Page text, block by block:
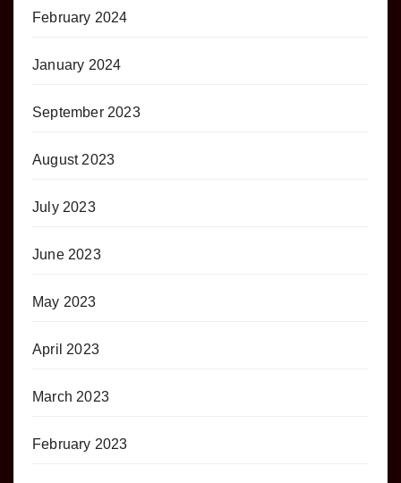
February 2024
January 2024
September 2023
August 2023
July 2023
June 2023
May 2023
April 2023
March 2023
February 2023